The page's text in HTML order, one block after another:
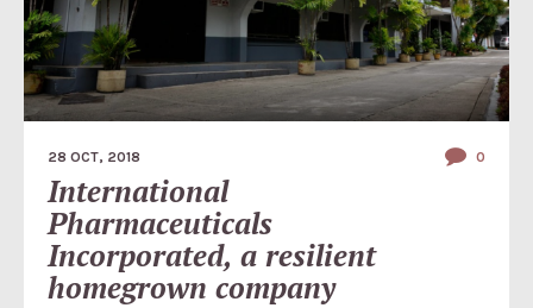
28 OCT, 2018 0
International
Pharmaceuticals
Incorporated, a resilient
homegrown company